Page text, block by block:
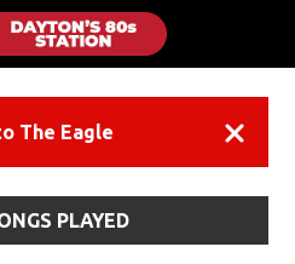
The Eagle
PLAYED